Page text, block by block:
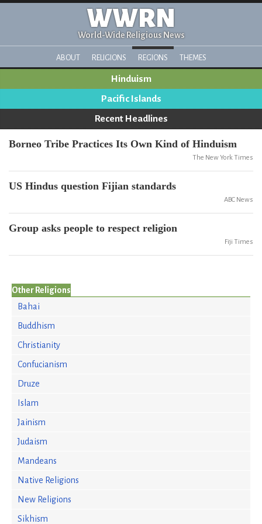
WWRN
World-Wide Religious News
ABOUT RELIGIONS REGIONS THEMES
Hinduism
Pacific Islands
Recent Headlines
Borneo Tribe Practices Its Own Kind of Hinduism
The New York Times
US Hindus question Fijian standards
ABC News
Group asks people to respect religion
Fiji Times
Other Religions
Bahai
Buddhism
Christianity
Confucianism
Druze
Islam
Jainism
Judaism
Mandeans
Native Religions
New Religions
Sikhism